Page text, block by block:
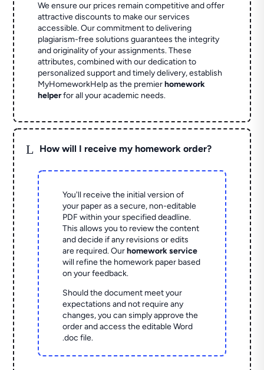
We ensure our prices remain competitive and offer
attractive discounts to make our services
accessible. Our commitment to delivering
plagiarism-free solutions guarantees the integrity
and originality of your assignments. These
attributes, combined with our dedication to
personalized support and timely delivery, establish
MyHomeworkHelp as the premierhomework
helperfor all your academic needs.
L How will I receive my homework order?
You'll receive the initial version of
your paper as a secure, non-editable
PDF within your specified deadline.
This allows you to review the content
and decide if any revisions or edits
are required. Ourhomework service
will refine the homework paper based
on your feedback.
Should the document meet your
expectations and not require any
changes, you can simply approve the
order and access the editable Word
.doc file.